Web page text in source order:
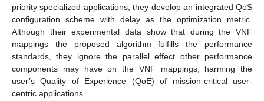
priority specialized applications, they develop an integrated QoS
configuration scheme with delay as the optimization metric.
Although their experimental data show that during the VNF
mappings the proposed algorithm fulfills the performance
standards, they ignore the parallel effect other performance
components may have on the VNF mappings, harming the
user’s Quality of Experience (QoE) of mission-critical user-
centric applications.